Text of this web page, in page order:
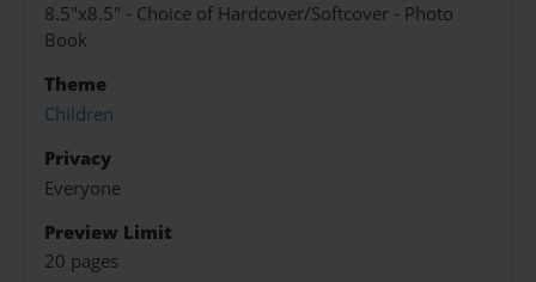
8.5"x8.5" - Choice of Hardcover/Softcover - Photo
Book
Theme
Children
Privacy
Everyone
Preview Limit
20 pages